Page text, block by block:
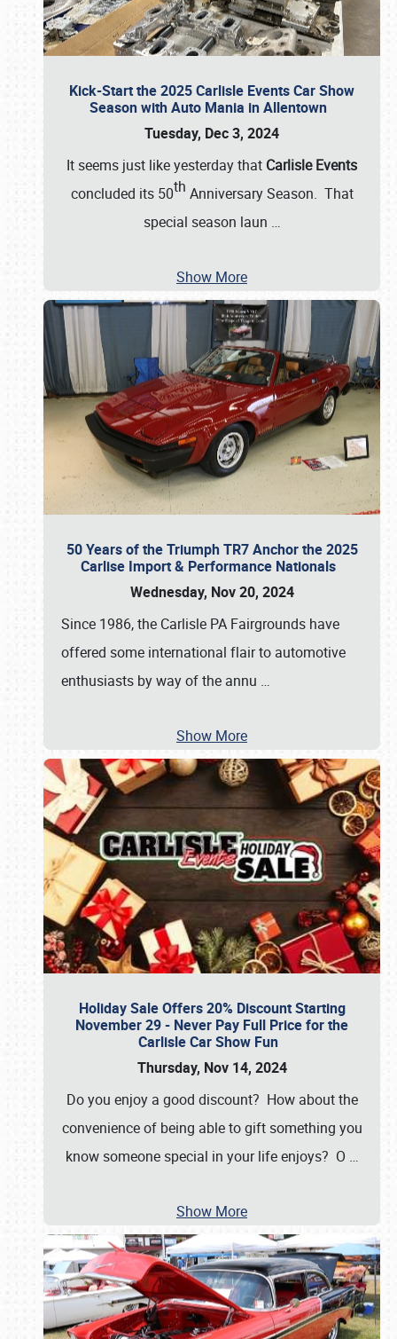
Kick-Start the 2025 Carlisle Events Car Show
Season with Auto Mania in Allentown
Tuesday, Dec 3, 2024
It seems just like yesterday that Carlisle Events
concluded its 50th Anniversary Season. That
special season laun …
Show More
50 Years of the Triumph TR7 Anchor the 2025
Carlise Import & Performance Nationals
Wednesday, Nov 20, 2024
Since 1986, the Carlisle PA Fairgrounds have
offered some international flair to automotive
enthusiasts by way of the annu …
Show More
Holiday Sale Offers 20% Discount Starting
November 29 - Never Pay Full Price for the
Carlisle Car Show Fun
Thursday, Nov 14, 2024
Do you enjoy a good discount? How about the
convenience of being able to gift something you
know someone special in your life enjoys? O …
Show More